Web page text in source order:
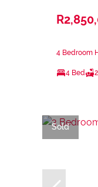
4 Bedroom
4 Bed
Sold